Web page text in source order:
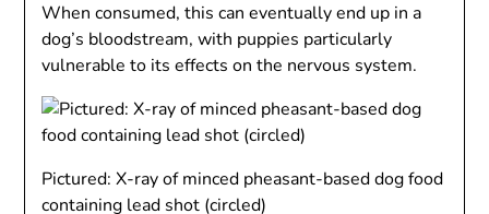
When consumed, this can eventually end up in a
dog’s bloodstream, with puppies particularly
vulnerable to its effects on the nervous system.
Pictured: X-ray of minced pheasant-based dog food
containing lead shot (circled)